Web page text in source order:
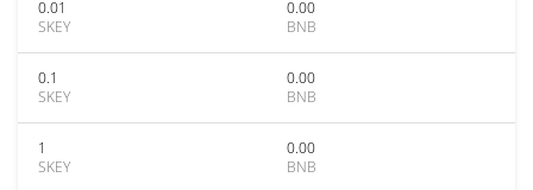
0.01
SKEY
0.00
BNB
0.1
SKEY
0.00
BNB
1
SKEY
0.00
BNB